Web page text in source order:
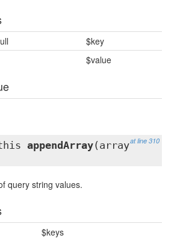
$key
$value
at line 310
appendArray(array
query string values.
$keys